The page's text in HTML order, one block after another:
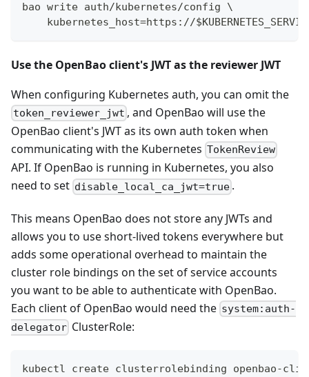
bao write auth/kubernetes/config \
kubernetes_host=https://
Use the OpenBao client's JWT as the reviewer JWT
When configuring Kubernetes auth, you can omit the
token_reviewer_jwt , and OpenBao will use the
OpenBao client's JWT as its own auth token when
communicating with the Kubernetes TokenReview
API. If OpenBao is running in Kubernetes, you also
need to set disable_local_ca_jwt=true .
This means OpenBao does not store any JWTs and
allows you to use short-lived tokens everywhere but
adds some operational overhead to maintain the
cluster role bindings on the set of service accounts
you want to be able to authenticate with OpenBao.
Each client of OpenBao would need the system:auth-
delegator ClusterRole:
kubectl create clusterrolebinding openbao-